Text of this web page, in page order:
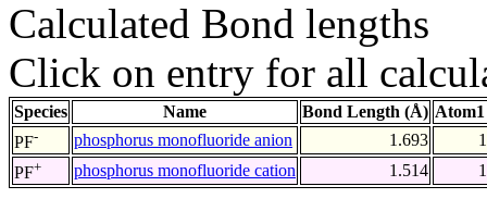
Calculated Bond lengths
Click on entry for all
Species Name Bond Length (Å)
PF- phosphorus monofluoride anion 1.693
1
PF+ phosphorus monofluoride cation 1.514 1